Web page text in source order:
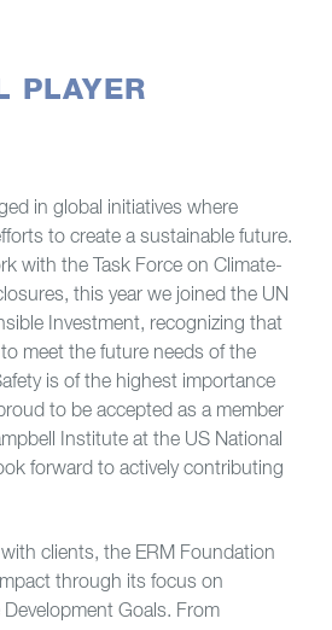
PLAYER
in global initiatives where
to create a sustainable future.
with the Task Force on Climate-
this year we joined the UN
Investment, recognizing that
meet the future needs of the
is of the highest importance
to be accepted as a member
Institute at the US National
forward to actively contributing
clients, the ERM Foundation
through its focus on
Goals. From